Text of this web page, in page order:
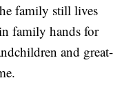
family still lives
family hands for
and great-